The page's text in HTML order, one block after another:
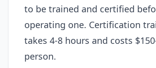
to be trained and certified
operating one. Certification
takes 4-8 hours and costs
person.